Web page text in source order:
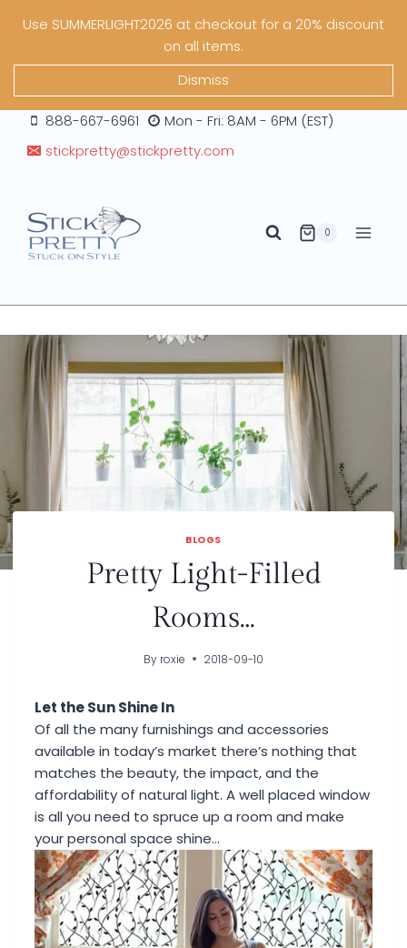
Use SUMMERLIGHT2026 at checkout for a 20% discount
on all items.
Dismiss
888-667-6961
Mon - Fri: 8AM - 6PM (EST)
stickpretty@stickpretty.com
0
BLOGS
Pretty Light-Filled
Rooms…
By roxie 2018-09-10
Let the Sun Shine In
Of all the many furnishings and accessories
available in today’s market there’s nothing that
matches the beauty, the impact, and the
affordability of natural light. A well placed window
is all you need to spruce up a room and make
your personal space shine…